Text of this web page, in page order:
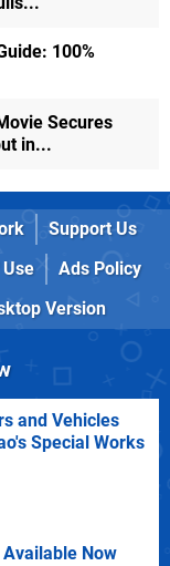
100%
Secures
in...
Support Us
Ads Policy
Version
and Vehicles
Special Works
Now